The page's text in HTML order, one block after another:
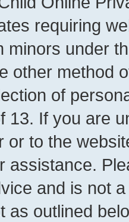
requiring
minors under
other method
of
13. If you are
or to the
assistance.
and is not
as outlined